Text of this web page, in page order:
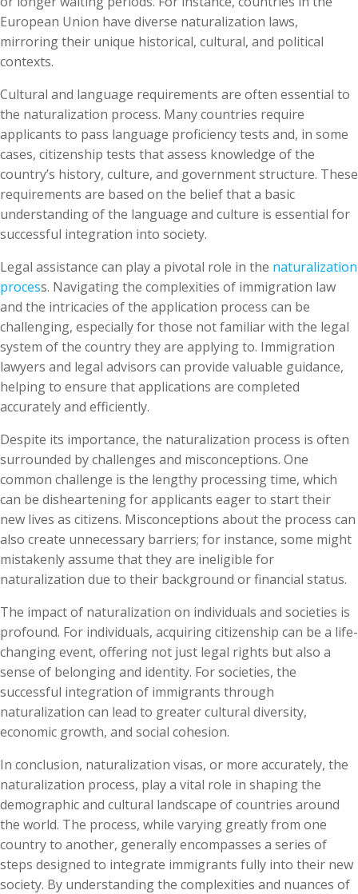
European Union have diverse naturalization laws,
mirroring their unique historical, cultural, and political
contexts.
Cultural and language requirements are often essential to
the naturalization process. Many countries require
applicants to pass language proficiency tests and, in some
cases, citizenship tests that assess knowledge of the
country’s history, culture, and government structure. These
requirements are based on the belief that a basic
understanding of the language and culture is essential for
successful integration into society.
Legal assistance can play a pivotal role in the naturalization
process. Navigating the complexities of immigration law
and the intricacies of the application process can be
challenging, especially for those not familiar with the legal
system of the country they are applying to. Immigration
lawyers and legal advisors can provide valuable guidance,
helping to ensure that applications are completed
accurately and efficiently.
Despite its importance, the naturalization process is often
surrounded by challenges and misconceptions. One
common challenge is the lengthy processing time, which
can be disheartening for applicants eager to start their
new lives as citizens. Misconceptions about the process can
also create unnecessary barriers; for instance, some might
mistakenly assume that they are ineligible for
naturalization due to their background or financial status.
The impact of naturalization on individuals and societies is
profound. For individuals, acquiring citizenship can be a life-
changing event, offering not just legal rights but also a
sense of belonging and identity. For societies, the
successful integration of immigrants through
naturalization can lead to greater cultural diversity,
economic growth, and social cohesion.
In conclusion, naturalization visas, or more accurately, the
naturalization process, play a vital role in shaping the
demographic and cultural landscape of countries around
the world. The process, while varying greatly from one
country to another, generally encompasses a series of
steps designed to integrate immigrants fully into their new
society. By understanding the complexities and nuances of